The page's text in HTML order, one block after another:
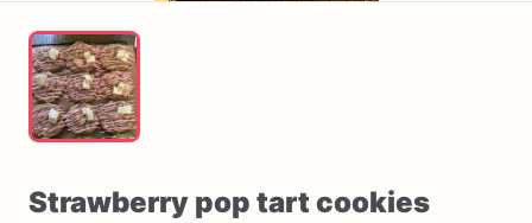
Strawberry pop tart cookies